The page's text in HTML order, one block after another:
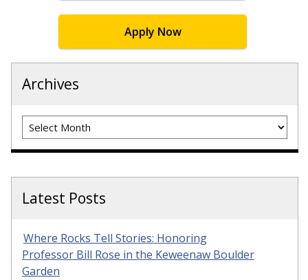
Apply Now
Archives
Archives
Latest Posts
Where Rocks Tell Stories: Honoring
Professor Bill Rose in the Keweenaw Boulder
Garden